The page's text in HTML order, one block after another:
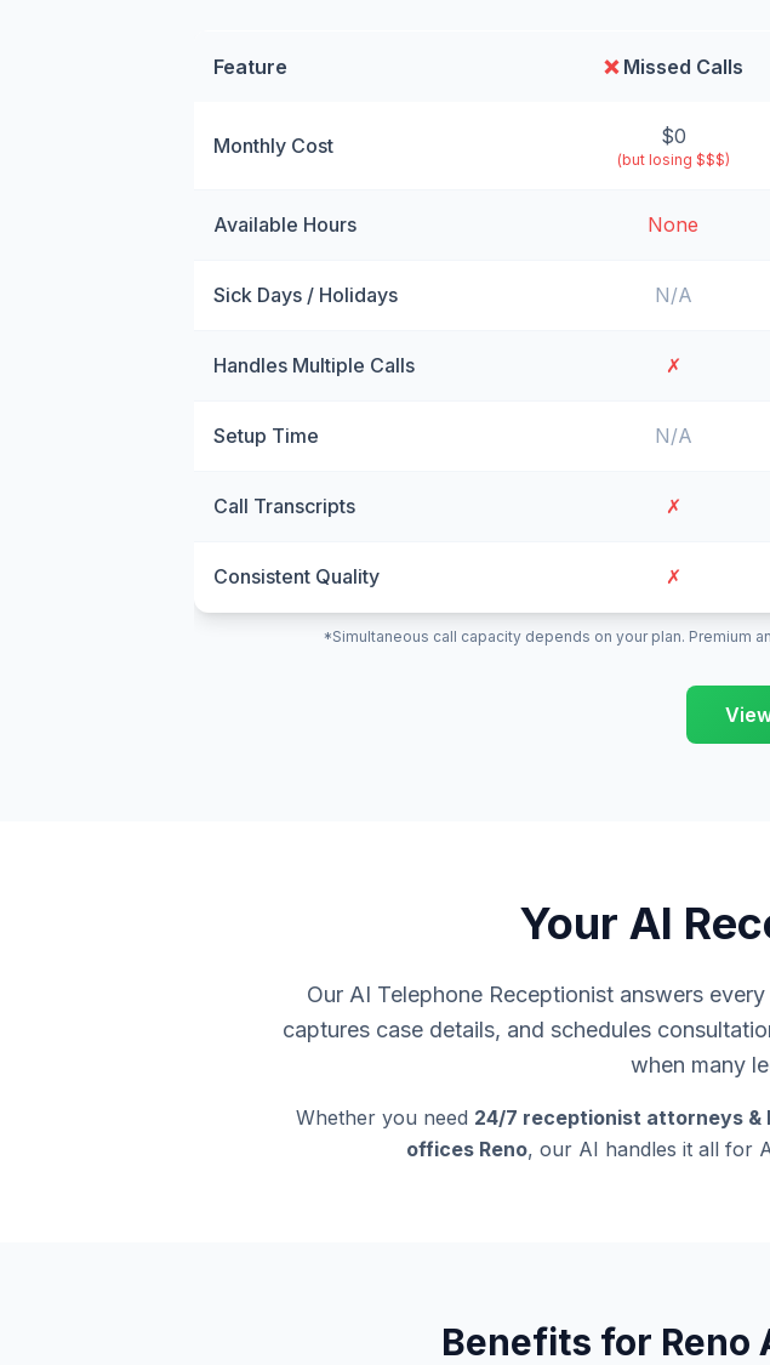
Feature ❌Missed Calls
Monthly Cost $0
(but losing $$$)
Available Hours None
Sick Days / Holidays N/A
Handles Multiple Calls ✗
Setup Time N/A
Call Transcripts ✗
Consistent Quality ✗
*Simultaneous call capacity depends on your plan. Premium
Your AI
Our AI Telephone Receptionist answers
captures case details, and schedules
when many
Whether you need 24/7 receptionist attorneys &
offices Reno, our AI handles it all for
Benefits for Reno